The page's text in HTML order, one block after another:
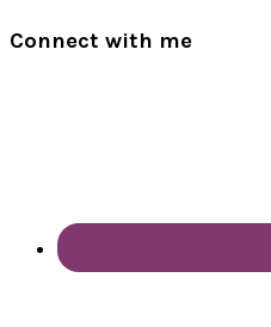
Connect with me